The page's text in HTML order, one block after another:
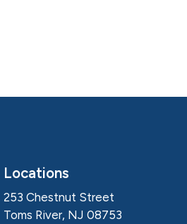
Locations
253 Chestnut Street
Toms River, NJ 08753